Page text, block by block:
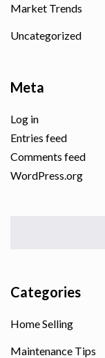
Market Trends
Uncategorized
Meta
Log in
Entries feed
Comments feed
WordPress.org
Categories
Home Selling
Maintenance Tips